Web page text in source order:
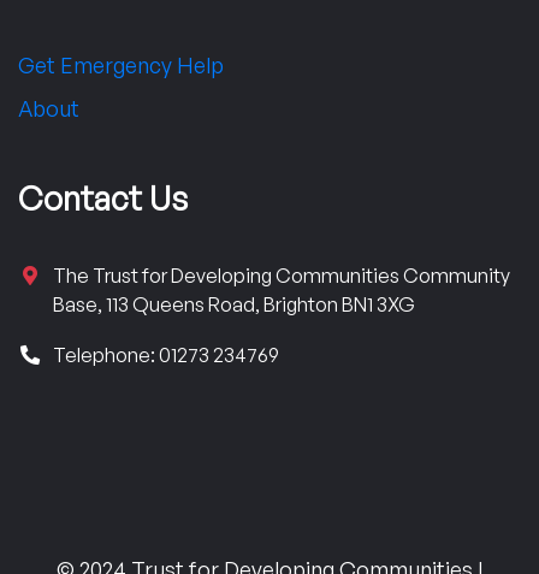
Get Emergency Help
About
Contact Us
The Trust for Developing Communities Community
Base, 113 Queens Road, Brighton BN1 3XG
Telephone: 01273 234769